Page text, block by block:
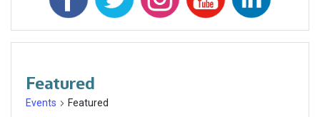
Featured
Events Featured